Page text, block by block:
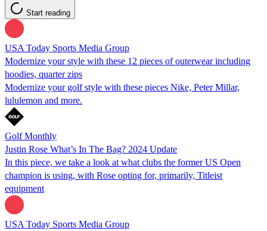
Start reading
USA Today Sports Media Group
Modernize your style with these 12 pieces of outerwear including
hoodies, quarter zips
Modernize your golf style with these pieces Nike, Peter Millar,
lululemon and more.
Golf Monthly
Justin Rose What’s In The Bag? 2024 Update
In this piece, we take a look at what clubs the former US Open
champion is using, with Rose opting for, primarily, Titleist
equipment
USA Today Sports Media Group